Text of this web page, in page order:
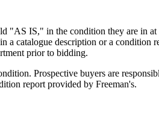
"AS IS," in the condition they are in
a catalogue description or a condition
prior to bidding.
Prospective buyers are
report provided by Freeman's.